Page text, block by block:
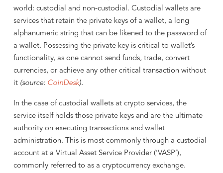
world: custodial and non-custodial. Custodial wallets are
services that retain the private keys of a wallet, a long
alphanumeric string that can be likened to the password of
a wallet. Possessing the private key is critical to wallet’s
functionality, as one cannot send funds, trade, convert
currencies, or achieve any other critical transaction without
it (source: CoinDesk).
In the case of custodial wallets at crypto services, the
service itself holds those private keys and are the ultimate
authority on executing transactions and wallet
administration. This is most commonly through a custodial
account at a Virtual Asset Service Provider (‘VASP’),
commonly referred to as a cryptocurrency exchange.